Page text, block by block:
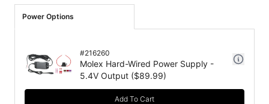
Power Options
#216260
Molex Hard-Wired Power Supply -
5.4V Output ($89.99)
Add To Cart